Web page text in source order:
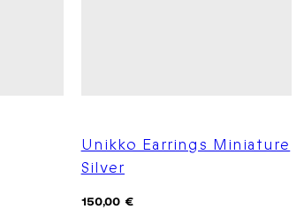
Unikko Earrings Miniature
Silver
Regular
150,00 €